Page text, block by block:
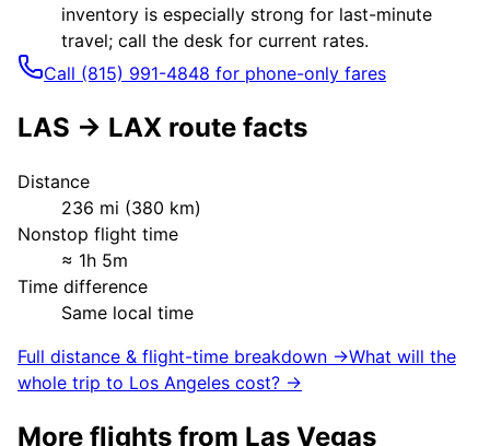
inventory is especially strong for last-minute
travel; call the desk for current rates.
Call (815) 991-4848 for phone-only fares
LAS → LAX route facts
Distance
236 mi (380 km)
Nonstop flight time
≈ 1h 5m
Time difference
Same local time
Full distance & flight-time breakdown →What will the
whole trip to Los Angeles cost? →
More flights from Las Vegas